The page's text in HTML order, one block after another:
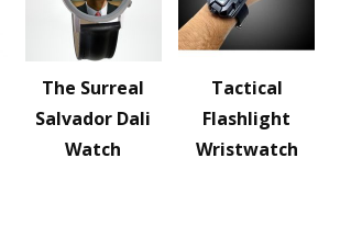
The Surreal
Salvador Dali
Watch
Tactical
Flashlight
Wristwatch